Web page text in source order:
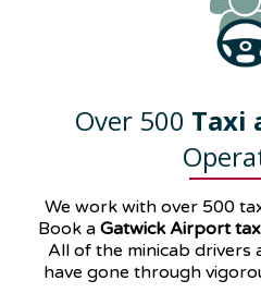
Over 500 Taxi
We work with over 500
Book a Gatwick Airport
All of the minicab drivers
have gone through